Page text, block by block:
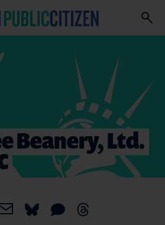
Beanery, Ltd.